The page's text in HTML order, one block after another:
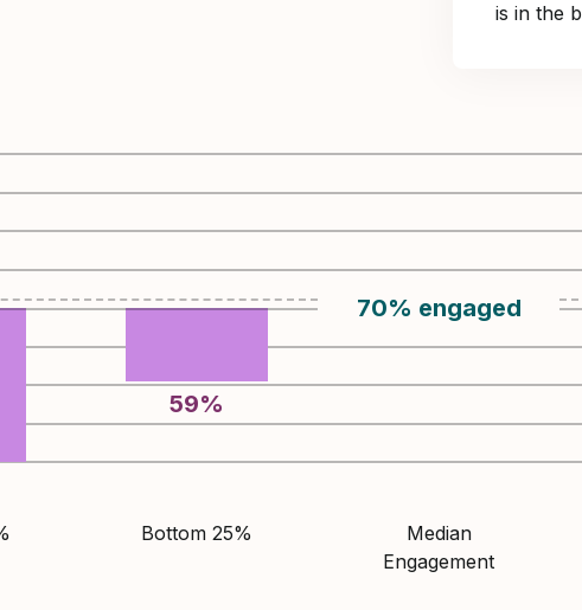
is in the
59%
70% engaged
Bottom 25%
Median
Engagement